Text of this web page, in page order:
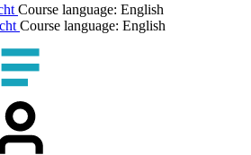
Course language: English
Course language: English